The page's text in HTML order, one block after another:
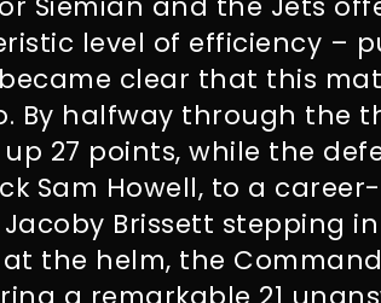
level of efficiency –
clear that this
By halfway through the
27 points, while the
Sam Howell, to a
Brissett stepping
the helm, the